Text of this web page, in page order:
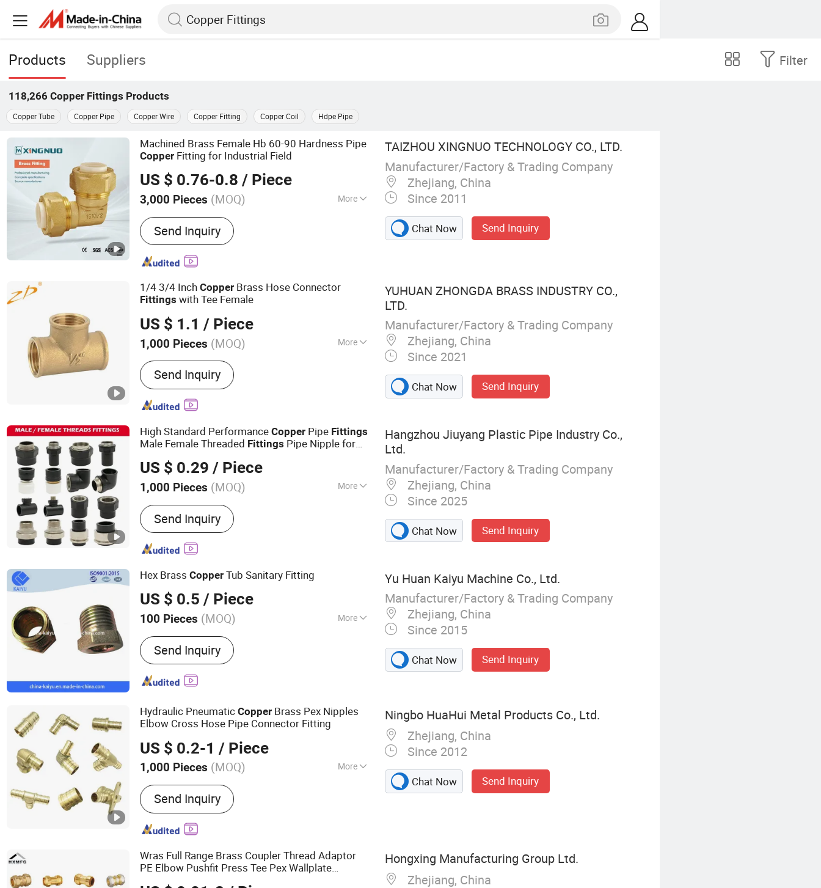
Products Suppliers Filter
118,266 Copper Fittings Products
Copper Tube Copper Pipe Copper Wire Copper Fitting Copper Coil Hdpe Pipe
Machined Brass Female Hb 60-90 Hardness Pipe
Copper Fitting for Industrial Field
US $ 0.76-0.8 / Piece
3,000 Pieces (MOQ) More
Main Products:Brass Ball Valves, Brass
Manifolds, Brass Fittings, Brass Valves, Ball
Valve, Gate Valve, Pipe Fitting, Brass
Bibcock, Stainless Steel Ball Valves,
Fasteners
Send Inquiry
TAIZHOU XINGNUO TECHNOLOGY CO., LTD.
Manufacturer/Factory & Trading Company
Zhejiang, China
Since 2011
Chat Now Send Inquiry
1/4 3/4 InchCopper Brass Hose Connector
Fittings with Tee Female
US $ 1.1 / Piece
1,000 Pieces (MOQ) More
Material :Copper
Send Inquiry
YUHUAN ZHONGDA BRASS INDUSTRY CO.,
LTD.
Manufacturer/Factory & Trading Company
Zhejiang, China
Since 2021
Chat Now Send Inquiry
High Standard PerformanceCopper Pipe Fittings
Male Female Threaded Fittings Pipe Nipple for
US $ 0.29 / Piece
1,000 Pieces (MOQ) More
Main Products:HDPE Pipe, PE Pipe Fitting,
Electrofusion Pipe Fittings, Threaded
Fittings, Steel Wire Mesh Pipe, HDPE Butt
Pipe Fittings, PE Series Valve, Pert-II Pipe,
Send Inquiry
Hangzhou Jiuyang Plastic Pipe Industry Co.,
Ltd.
Manufacturer/Factory & Trading Company
Zhejiang, China
Since 2025
Chat Now Send Inquiry
Hex BrassCopper Tub Sanitary Fitting
US $ 0.5 / Piece
100 Pieces (MOQ) More
Material :Copper
Send Inquiry
Yu Huan Kaiyu Machine Co., Ltd.
Manufacturer/Factory & Trading Company
Zhejiang, China
Since 2015
Chat Now Send Inquiry
Hydraulic PneumaticCopper Brass Pex Nipples
Elbow Cross Hose Pipe Connector Fitting
US $ 0.2-1 / Piece
1,000 Pieces (MOQ) More
Main Products:Brass Heating Flange, Brass
Connector, Brass Valves, Brass Electric
Parts, Aluminum Parts, Stamping Parts,
Stainless Steel Parts, Plastic Parts, Brass
Send Inquiry
Ningbo HuaHui Metal Products Co., Ltd.
Zhejiang, China
Since 2012
Chat Now Send Inquiry
Wras Full Range Brass Coupler Thread Adaptor
PE Elbow Pushfit Press Tee Pex Wallplate
Hongxing Manufacturing Group Ltd.
Zhejiang, China